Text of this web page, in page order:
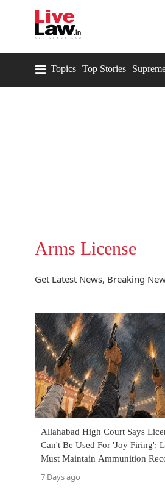
Topics Top Stories
Arms License
Get Latest News, Breaking
Allahabad High Court Says
Can't Be Used For 'Joy Firing';
Must Maintain Ammunition
7 Days ago